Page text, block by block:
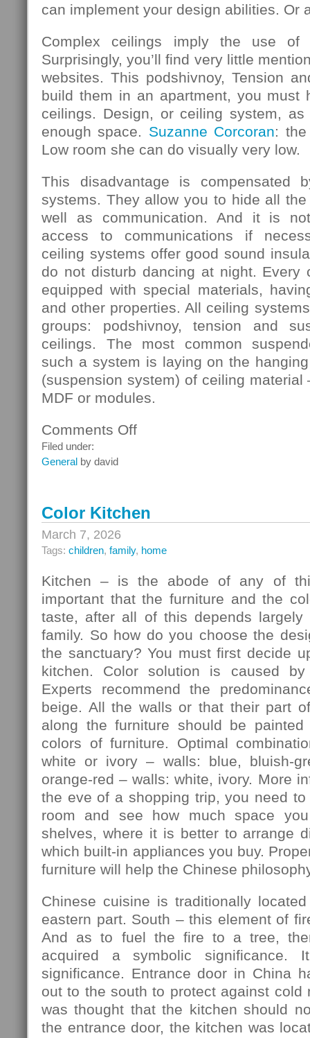
can implement your design abilities. Or
Complex ceilings imply the use of
Surprisingly, you’ll find very little
websites. This podshivnoy, Tension
build them in an apartment, you must
ceilings. Design, or ceiling system,
enough space. Suzanne Corcoran:
Low room she can do visually very low.
This disadvantage is compensated
systems. They allow you to hide all
well as communication. And it is
access to communications if
ceiling systems offer good sound
do not disturb dancing at night. Every
equipped with special materials,
and other properties. All ceiling
groups: podshivnoy, tension and
ceilings. The most common
such a system is laying on the
(suspension system) of ceiling material
MDF or modules.
Comments Offon
Filed under:
General by david
Color Kitchen
March 7, 2026
Tags: children, family, home
Kitchen – is the abode of any of
important that the furniture and the
taste, after all of this depends
family. So how do you choose the
the sanctuary? You must first decide
kitchen. Color solution is caused
Experts recommend the
beige. All the walls or that their part
along the furniture should be
colors of furniture. Optimal
white or ivory – walls: blue, bluish-
orange-red – walls: white, ivory. More
the eve of a shopping trip, you need
room and see how much space
shelves, where it is better to arrange
which built-in appliances you buy.
furniture will help the Chinese
Chinese cuisine is traditionally
eastern part. South – this element of
And as to fuel the fire to a tree,
acquired a symbolic significance.
significance. Entrance door in China
out to the south to protect against cold
was thought that the kitchen should
the entrance door, the kitchen was